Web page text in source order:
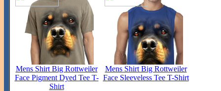
Mens Shirt Big Rottweiler
Face Pigment Dyed Tee T-
Shirt
Mens Shirt Big Rottweiler
Face Sleeveless Tee T-Shirt